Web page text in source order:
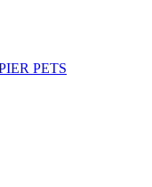
PETS